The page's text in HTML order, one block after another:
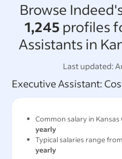
Browse
1,245 profiles
Assistants in
Last updated:
Executive Assistant:
Common salary in Kansas
yearly
Typical salaries range from
yearly